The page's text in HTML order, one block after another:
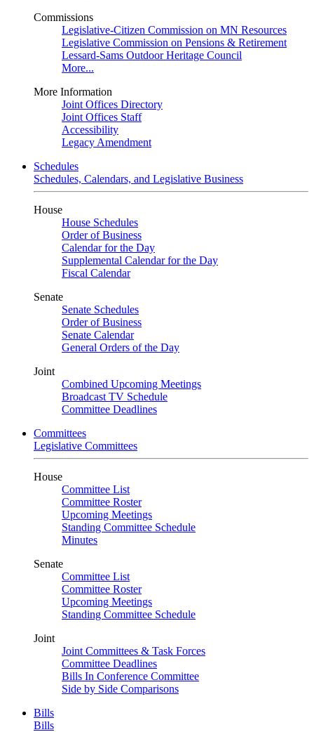
Commissions
Legislative-Citizen Commission on MN Resources
Legislative Commission on Pensions & Retirement
Lessard-Sams Outdoor Heritage Council
More...
More Information
Joint Offices Directory
Joint Offices Staff
Accessibility
Legacy Amendment
Schedules
Schedules, Calendars, and Legislative Business
House
House Schedules
Order of Business
Calendar for the Day
Supplemental Calendar for the Day
Fiscal Calendar
Senate
Senate Schedules
Order of Business
Senate Calendar
General Orders of the Day
Joint
Combined Upcoming Meetings
Broadcast TV Schedule
Committee Deadlines
Committees
Legislative Committees
House
Committee List
Committee Roster
Upcoming Meetings
Standing Committee Schedule
Minutes
Senate
Committee List
Committee Roster
Upcoming Meetings
Standing Committee Schedule
Joint
Joint Committees & Task Forces
Committee Deadlines
Bills In Conference Committee
Side by Side Comparisons
Bills
Bills